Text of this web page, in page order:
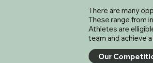
There are many
These range from
Athletes are
team and achieve
Our